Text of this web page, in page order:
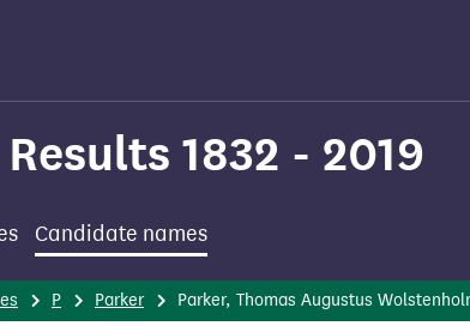
1832 - 2019
Candidate names
P Parker Parker, Thomas Augustus